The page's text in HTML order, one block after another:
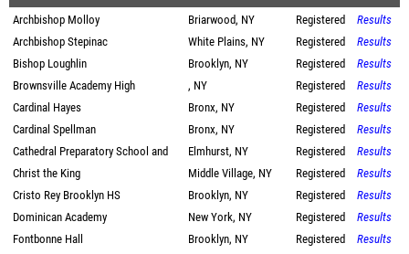
Archbishop Molloy
Briarwood, NY Registered
Results
Archbishop Stepinac
White Plains, NY Registered
Results
Bishop Loughlin
Brooklyn, NY Registered
Results
Brownsville Academy High
, NY Registered
Results
Cardinal Hayes
Bronx, NY Registered
Results
Cardinal Spellman
Bronx, NY Registered
Results
Cathedral Preparatory School and
Elmhurst, NY Registered
Results
Christ the King
Middle Village, NY Registered
Results
Cristo Rey Brooklyn HS
Brooklyn, NY Registered
Results
Dominican Academy
New York, NY Registered
Results
Fontbonne Hall
Brooklyn, NY Registered
Results